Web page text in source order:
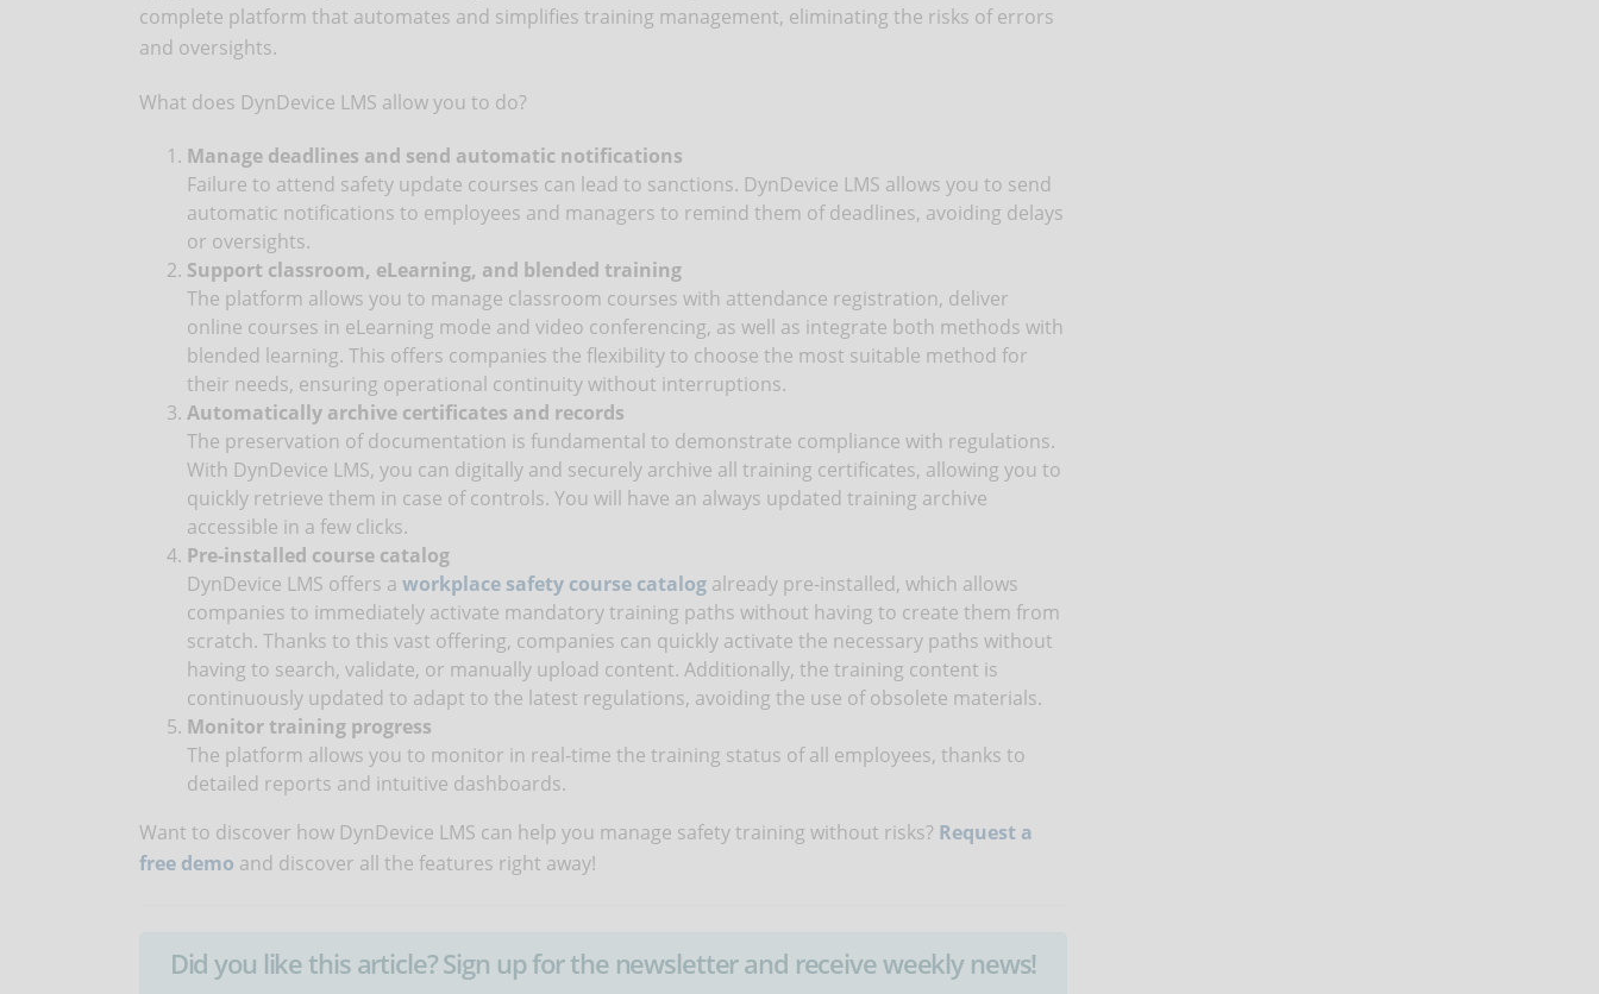
complete platform that automates and simplifies training management, eliminating the risks of errors
and oversights.
What does DynDevice LMS allow you to do?
Manage deadlines and send automatic notifications
Failure to attend safety update courses can lead to sanctions. DynDevice LMS allows you to send
automatic notifications to employees and managers to remind them of deadlines, avoiding delays
or oversights.
Support classroom, eLearning, and blended training
The platform allows you to manage classroom courses with attendance registration, deliver
online courses in eLearning mode and video conferencing, as well as integrate both methods with
blended learning. This offers companies the flexibility to choose the most suitable method for
their needs, ensuring operational continuity without interruptions.
Automatically archive certificates and records
The preservation of documentation is fundamental to demonstrate compliance with regulations.
With DynDevice LMS, you can digitally and securely archive all training certificates, allowing you to
quickly retrieve them in case of controls. You will have an always updated training archive
accessible in a few clicks.
Pre-installed course catalog
DynDevice LMS offers a workplace safety course catalog already pre-installed, which allows
companies to immediately activate mandatory training paths without having to create them from
scratch. Thanks to this vast offering, companies can quickly activate the necessary paths without
having to search, validate, or manually upload content. Additionally, the training content is
continuously updated to adapt to the latest regulations, avoiding the use of obsolete materials.
Monitor training progress
The platform allows you to monitor in real-time the training status of all employees, thanks to
detailed reports and intuitive dashboards.
Want to discover how DynDevice LMS can help you manage safety training without risks? Request a
free demo and discover all the features right away!
Did you like this article? Sign up for the newsletter and receive weekly news!